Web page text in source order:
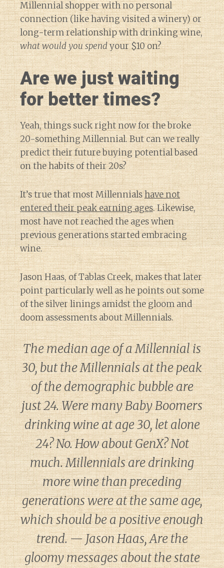
Diary of a Wine
Millennial shopper with no personal
connection (like having visited a winery) or
long-term relationship with drinking wine,
what would you spendyour $10 on?
Are we just waiting
for better times?
Yeah, things suck right now for the broke
20-something Millennial. But can we really
predict their future buying potential based
on the habits of their 20s?
It’s true that most Millennialshave not
entered their peak earning ages. Likewise,
most have not reached the ages when
previous generations started embracing
wine.
Jason Haas, of Tablas Creek, makes that later
point particularly well as he points out some
of the silver linings amidst the gloom and
doom assessments about Millennials.
The median age of a Millennial is
30, but the Millennials at the peak
of the demographic bubble are
just 24. Were many Baby Boomers
drinking wine at age 30, let alone
24? No. How about GenX? Not
much. Millennials are drinking
more wine than preceding
generations were at the same age,
which should be a positive enough
trend. — Jason Haas, Are the
gloomy messages about the state